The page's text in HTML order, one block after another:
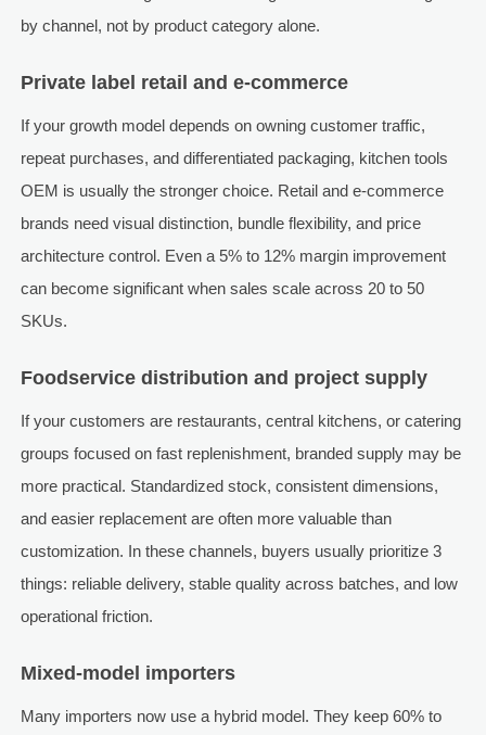
by channel, not by product category alone.
Private label retail and e-commerce
If your growth model depends on owning customer traffic,
repeat purchases, and differentiated packaging, kitchen tools
OEM is usually the stronger choice. Retail and e-commerce
brands need visual distinction, bundle flexibility, and price
architecture control. Even a 5% to 12% margin improvement
can become significant when sales scale across 20 to 50
SKUs.
Foodservice distribution and project supply
If your customers are restaurants, central kitchens, or catering
groups focused on fast replenishment, branded supply may be
more practical. Standardized stock, consistent dimensions,
and easier replacement are often more valuable than
customization. In these channels, buyers usually prioritize 3
things: reliable delivery, stable quality across batches, and low
operational friction.
Mixed-model importers
Many importers now use a hybrid model. They keep 60% to